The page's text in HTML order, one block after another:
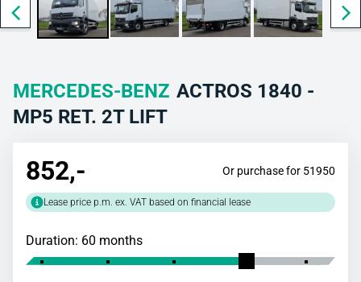
MERCEDES-BENZ ACTROS 1840 -
MP5 RET. 2T LIFT
852,- Or purchase for 51950
Lease price p.m. ex. VAT based on financial lease
Duration: 60 months